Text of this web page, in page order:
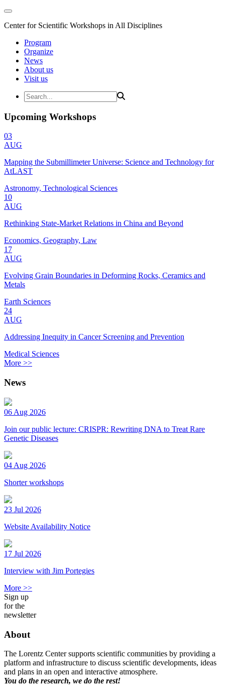
Center for Scientific Workshops in All Disciplines
Program
Organize
News
About us
Visit us
Upcoming Workshops
03
AUG
Mapping the Submillimeter Universe: Science and Technology for
AtLAST
Astronomy, Technological Sciences
10
AUG
Rethinking State-Market Relations in China and Beyond
Economics, Geography, Law
17
AUG
Evolving Grain Boundaries in Deforming Rocks, Ceramics and
Metals
Earth Sciences
24
AUG
Addressing Inequity in Cancer Screening and Prevention
Medical Sciences
More >>
News
06 Aug 2026
Join our public lecture: CRISPR: Rewriting DNA to Treat Rare
Genetic Diseases
04 Aug 2026
Shorter workshops
23 Jul 2026
Website Availability Notice
17 Jul 2026
Interview with Jim Portegies
More >>
Sign up
for the
newsletter
About
The Lorentz Center supports scientific communities by providing a
platform and infrastructure to discuss scientific developments, ideas
and plans in an open and interactive atmosphere.
You do the research, we do the rest!